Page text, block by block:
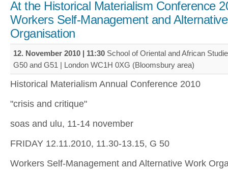
At the Historical Materialism Conference
Workers Self-Management and
Organisation
12. November 2010 | 11:30 School of Oriental and African
G50 and G51 | London WC1H 0XG (Bloomsbury area)
Historical Materialism Annual Conference 2010
"crisis and critique"
soas and ulu, 11-14 november
FRIDAY 12.11.2010, 11.30-13.15, G 50
Workers Self-Management and Alternative Work